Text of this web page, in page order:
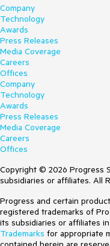
Company
Technology
Awards
Press Releases
Media Coverage
Careers
Offices
Company
Technology
Awards
Press Releases
Media Coverage
Careers
Offices
Copyright © 2026 Progress
subsidiaries or affiliates. All
Progress and certain
registered trademarks of
its subsidiaries or affiliates
Trademarks for appropriate